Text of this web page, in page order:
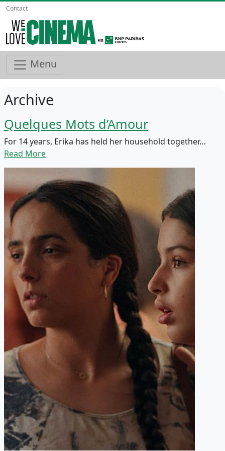
Contact
Menu
Archive
Quelques Mots d’Amour
For 14 years, Erika has held her household together…
Read More